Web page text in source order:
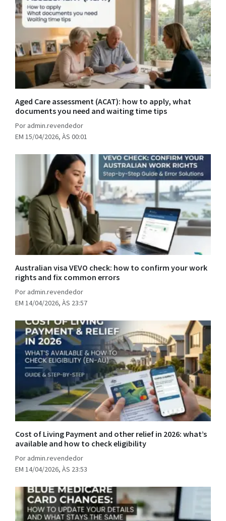
Aged Care assessment (ACAT): how to apply, what
documents you need and waiting time tips
Por admin.revendedor
EM 15/04/2026, ÀS 00:01
Australian visa VEVO check: how to confirm your work
rights and fix common errors
Por admin.revendedor
EM 14/04/2026, ÀS 23:57
Cost of Living Payment and other relief in 2026: what’s
available and how to check eligibility
Por admin.revendedor
EM 14/04/2026, ÀS 23:53